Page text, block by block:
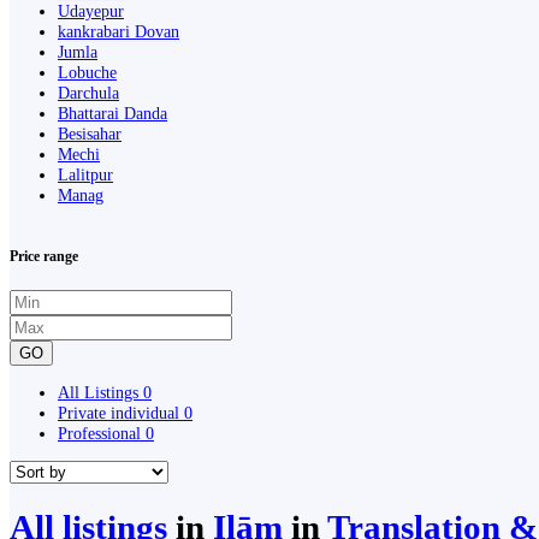
Udayepur
kankrabari Dovan
Jumla
Lobuche
Darchula
Bhattarai Danda
Besisahar
Mechi
Lalitpur
Manag
Price range
GO
All Listings 0
Private individual 0
Professional 0
All listings in Ilām in Translation